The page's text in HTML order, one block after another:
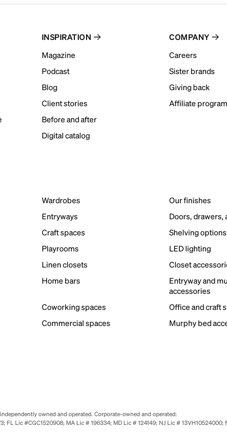
INSPIRATION
Magazine
Podcast
Blog
Client stories
Before and after
Digital catalog
COMPANY
Careers
Sister brands
Giving back
Affiliate program
Wardrobes Our finishes
Entryways Doors, drawers,
Craft spaces Shelving options
Playrooms LED lighting
Linen closets Closet
Home bars
Entryway and
accessories
Coworking spaces Office and craft
Commercial spaces Murphy bed
owned and operated. Corporate-owned and operated:
FL Lic #CGC1520908; MA Lic # 196334; MD Lic # 124149; NJ Lic #